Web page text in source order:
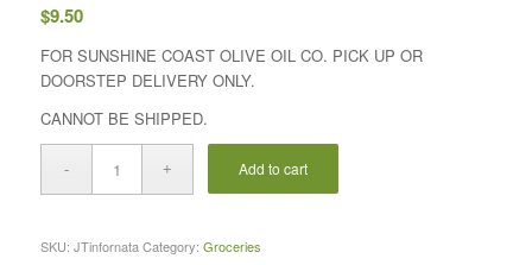
$9.50
FOR SUNSHINE COAST OLIVE OIL CO. PICK UP OR
DOORSTEP DELIVERY ONLY.
CANNOT BE SHIPPED.
Add to cart
SKU: JTinfornata Category: Groceries